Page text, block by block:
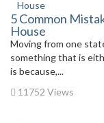
5 Common
House
Moving from one
something that is
is because,...
11752 Views